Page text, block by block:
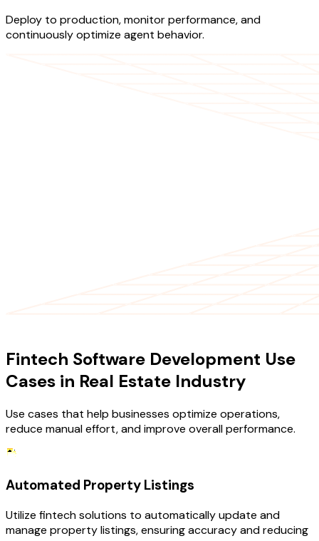
Deploy to production, monitor performance, and
continuously optimize agent behavior.
Fintech Software Development Use
Cases in Real Estate Industry
Use cases that help businesses optimize operations,
reduce manual effort, and improve overall performance.
Automated Property Listings
Utilize fintech solutions to automatically update and
manage property listings, ensuring accuracy and reducing